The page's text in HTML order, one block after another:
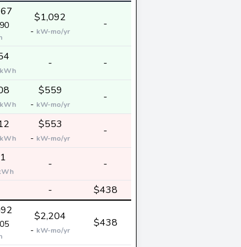
$1,092
- kW-mo/yr
-
kWh
- -
kWh
$559
- kW-mo/yr
-
kWh
$553
- kW-mo/yr
-
- -
- $438
$2,204
- kW-mo/yr
$438